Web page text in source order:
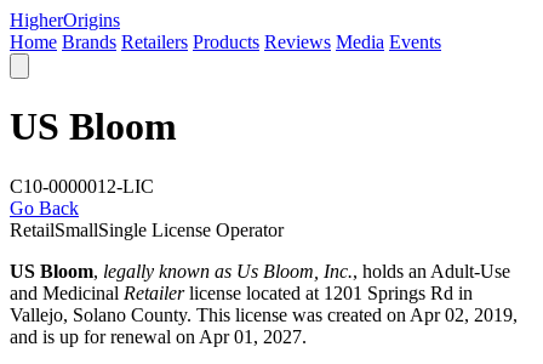
HigherOrigins
Home Brands Retailers Products Reviews Media Events
US Bloom
C10-0000012-LIC
Go Back
RetailSmallSingle License Operator
US Bloom, legally known as Us Bloom, Inc., holds an Adult-Use
and Medicinal Retailerlicense located at 1201 Springs Rd in
Vallejo, Solano County. This license was created on Apr 02, 2019,
and is up for renewal on Apr 01, 2027.